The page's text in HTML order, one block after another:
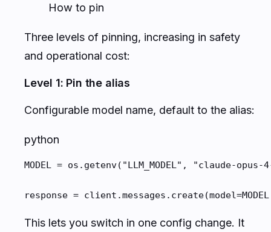
How to pin
Three levels of pinning, increasing in safety
and operational cost:
Level 1: Pin the alias
Configurable model name, default to the alias:
python
MODEL = os.getenv("LLM_MODEL", "claude-opus-
response =
This lets you switch in one config change. It